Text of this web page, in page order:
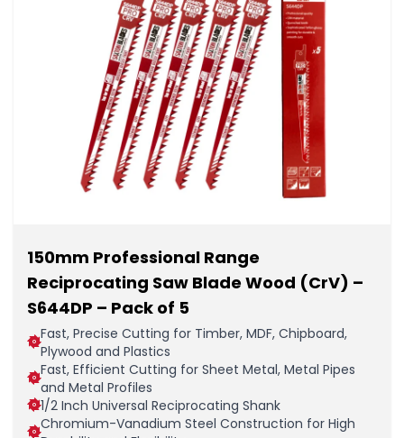
150mm Professional Range
Reciprocating Saw Blade Wood (CrV) –
S644DP – Pack of 5
Fast, Precise Cutting for Timber, MDF, Chipboard,
Plywood and Plastics
Fast, Efficient Cutting for Sheet Metal, Metal Pipes
and Metal Profiles
1/2 Inch Universal Reciprocating Shank
Chromium-Vanadium Steel Construction for High